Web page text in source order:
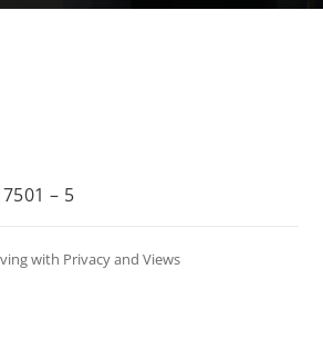
– 5
with Privacy and Views